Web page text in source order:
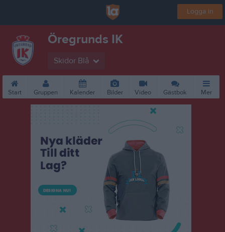
Logga in
Öregrunds IK
Skidor Blå
Start Gruppen Kalender Bilder Video Gästbok Mer